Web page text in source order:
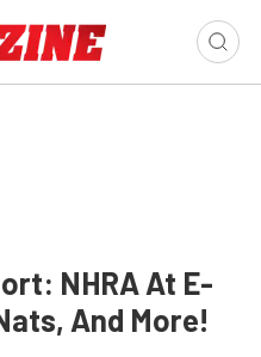
NHRA At E-
And More!